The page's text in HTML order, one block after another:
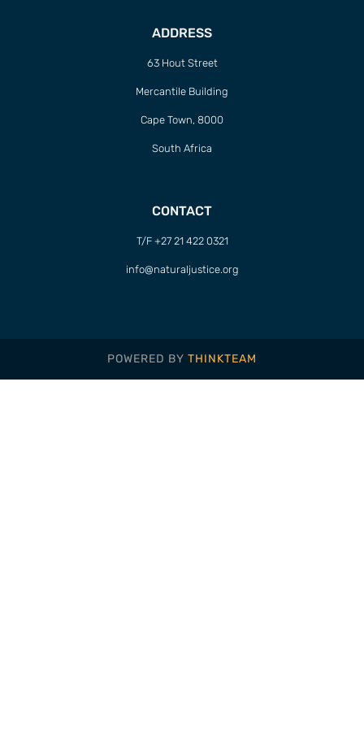
ADDRESS
63 Hout Street
Mercantile Building
Cape Town, 8000
South Africa
CONTACT
T/F +27 21 422 0321
info@naturaljustice.org
POWERED BY THINKTEAM